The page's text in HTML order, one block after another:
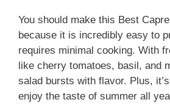
You should make this Best
because it is incredibly easy to
requires minimal cooking. With
like cherry tomatoes, basil, and
salad bursts with flavor. Plus,
enjoy the taste of summer all